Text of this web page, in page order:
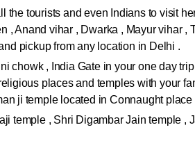
tourists and even Indians to visit
Anand vihar , Dwarka , Mayur vihar ,
pickup from any location in Delhi .
chowk , India Gate in your one day
places and temples with your
ji temple located in Connaught place
temple , Shri Digambar Jain temple ,